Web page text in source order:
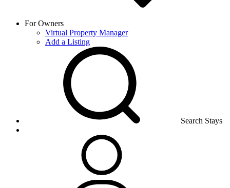
For Owners
Virtual Property Manager
Add a Listing
Search Stays